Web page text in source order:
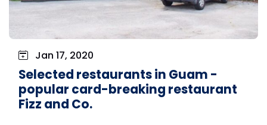
Jan 17, 2020
Selected restaurants in Guam -
popular card-breaking restaurant
Fizz and Co.